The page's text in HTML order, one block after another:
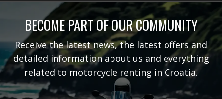
BECOME PART OF OUR COMMUNITY
Receive the latest news, the latest offers and
detailed information about us and everything
related to motorcycle renting in Croatia.